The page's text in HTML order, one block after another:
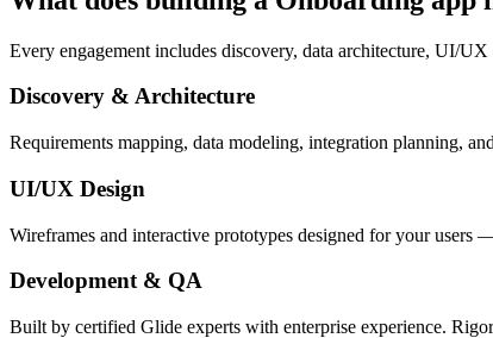
Every engagement includes discovery, data architecture, UI/
Discovery & Architecture
Requirements mapping, data modeling, integration planning,
UI/UX Design
Wireframes and interactive prototypes designed for your
Development & QA
Built by certified Glide experts with enterprise experience.